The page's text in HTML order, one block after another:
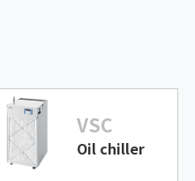
VSC
Oil chiller